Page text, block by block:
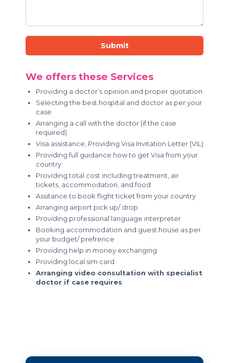
Submit
We offers these Services
Providing a doctor’s opinion and proper quotation
Selecting the best hospital and doctor as per your
case
Arranging a call with the doctor (if the case
required)
Visa assistance, Providing Visa Invitation Letter (VIL)
Providing full guidance how to get Visa from your
country
Providing total cost including treatment, air
tickets, accommodation, and food
Assitance to book flight ticket from your country
Arranging airport pick up/ drop
Providing professional language interpreter
Booking accommodation and guest house as per
your budget/ prefrence
Providing help in money exchanging
Providing local sim card
Arranging video consultation with specialist
doctor if case requires